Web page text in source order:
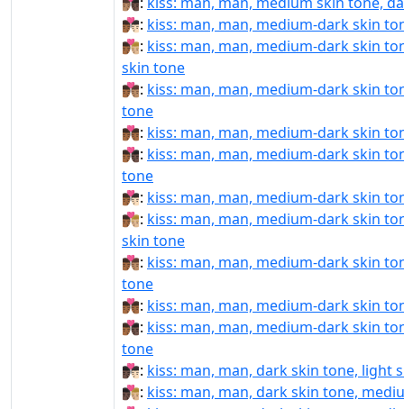
👨🏾‍❤‍💋‍👨🏻: kiss: man, man, medium-dark skin
👨🏾‍❤‍💋‍👨🏼: kiss: man, man, medium-dark skin
skin tone
👨🏾‍❤‍💋‍👨🏽: kiss: man, man, medium-dark skin
tone
👨🏾‍❤‍💋‍👨🏾: kiss: man, man, medium-dark skin
👨🏾‍❤‍💋‍👨🏿: kiss: man, man, medium-dark skin
tone
👨🏾‍❤️‍💋‍👨🏻: kiss: man, man, medium-dark skin
👨🏾‍❤️‍💋‍👨🏼: kiss: man, man, medium-dark skin
skin tone
👨🏾‍❤️‍💋‍👨🏽: kiss: man, man, medium-dark skin
tone
👨🏾‍❤️‍💋‍👨🏾: kiss: man, man, medium-dark skin
👨🏾‍❤️‍💋‍👨🏿: kiss: man, man, medium-dark skin
tone
👨🏿‍❤‍💋‍👨🏻: kiss: man, man, dark skin tone, light
👨🏿‍❤‍💋‍👨🏼: kiss: man, man, dark skin tone,